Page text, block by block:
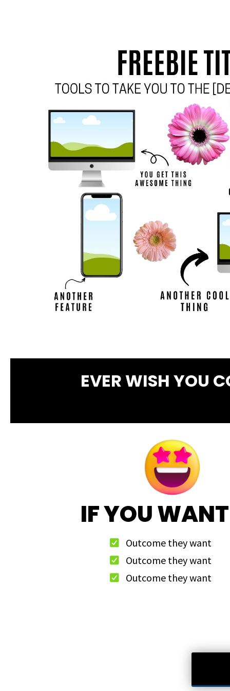
EVER WISH YOU
IF YOU
Outcome they want
Outcome they want
Outcome they want